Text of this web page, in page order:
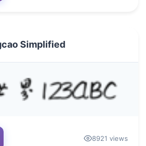
Simplified
8921 views